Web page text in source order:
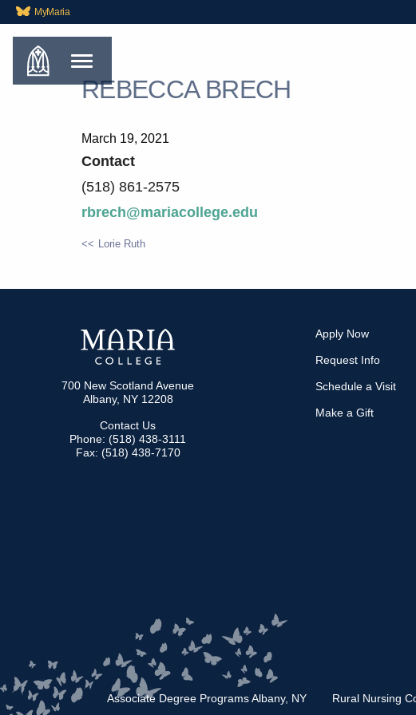
MyMaria
REBECCA BRECH
March 19, 2021
Contact
(518) 861-2575
rbrech@mariacollege.edu
Lorie Ruth
700 New Scotland Avenue
Albany, NY 12208
Contact Us
Phone: (518) 438-3111
Fax: (518) 438-7170
Apply Now
Request Info
Schedule a Visit
Make a Gift
Associate Degree Programs Albany, NY Rural Nursing